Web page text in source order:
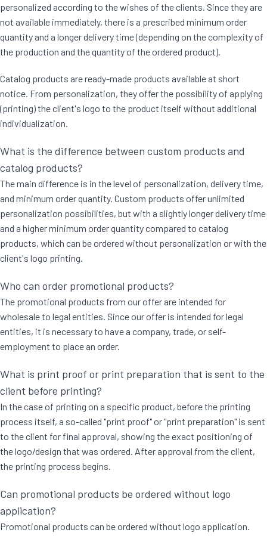
personalized according to the wishes of the clients. Since they are
not available immediately, there is a prescribed minimum order
quantity and a longer delivery time (depending on the complexity of
the production and the quantity of the ordered product).
Catalog products are ready-made products available at short
notice. From personalization, they offer the possibility of applying
(printing) the client's logo to the product itself without additional
individualization.
What is the difference between custom products and
catalog products?
The main difference is in the level of personalization, delivery time,
and minimum order quantity. Custom products offer unlimited
personalization possibilities, but with a slightly longer delivery time
and a higher minimum order quantity compared to catalog
products, which can be ordered without personalization or with the
client's logo printing.
Who can order promotional products?
The promotional products from our offer are intended for
wholesale to legal entities. Since our offer is intended for legal
entities, it is necessary to have a company, trade, or self-
employment to place an order.
What is print proof or print preparation that is sent to the
client before printing?
In the case of printing on a specific product, before the printing
process itself, a so-called "print proof" or "print preparation" is sent
to the client for final approval, showing the exact positioning of
the logo/design that was ordered. After approval from the client,
the printing process begins.
Can promotional products be ordered without logo
application?
Promotional products can be ordered without logo application.